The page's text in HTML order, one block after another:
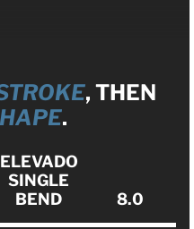
, THEN
.
ELEVADO
SINGLE
BEND
8.0